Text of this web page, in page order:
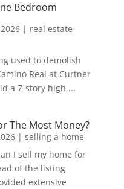
Bedroom
| real estate
used to demolish
Real at Curtner
a 7-story high,...
The Most Money?
| selling a home
I sell my home for
of the listing
extensive